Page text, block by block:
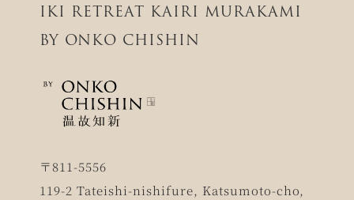
IKI RETREAT KAIRI MURAKAMI
BY ONKO CHISHIN
〒811-5556
119-2 Tateishi-nishifure, Katsumoto-cho,